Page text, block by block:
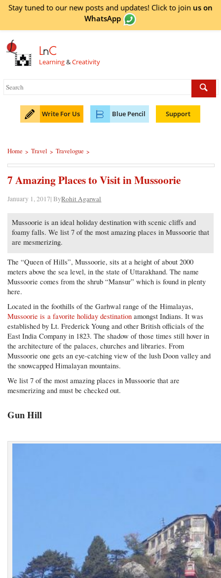
Stay tuned to our new posts and updates! Click to join us on
WhatsApp
LnC
Learning&Creativity
Write For Us Blue Pencil Support
Home > Travel > Travelogue >
7 Amazing Places to Visit in Mussoorie
January 1, 2017| ByRohit Agarwal
Mussoorie is an ideal holiday destination with scenic cliffs and
foamy falls. We list 7 of the most amazing places in Mussoorie that
are mesmerizing.
The “Queen of Hills”, Mussoorie, sits at a height of about 2000
meters above the sea level, in the state of Uttarakhand. The name
Mussoorie comes from the shrub “Mansur” which is found in plenty
here.
Located in the foothills of the Garhwal range of the Himalayas,
Mussoorie is a favorite holiday destination amongst Indians. It was
established by Lt. Frederick Young and other British officials of the
East India Company in 1823. The shadow of those times still hover in
the architecture of the palaces, churches and libraries. From
Mussoorie one gets an eye-catching view of the lush Doon valley and
the snowcapped Himalayan mountains.
We list 7 of the most amazing places in Mussoorie that are
mesmerizing and must be checked out.
Gun Hill